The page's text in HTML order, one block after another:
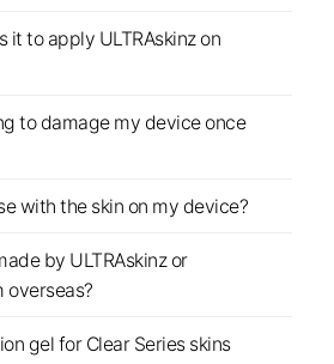
it to apply ULTRAskinz on
to damage my device once
with the skin on my device?
by ULTRAskinz or
gel for Clear Series skins